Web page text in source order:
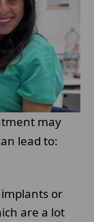
may
lead to:
or
are a lot